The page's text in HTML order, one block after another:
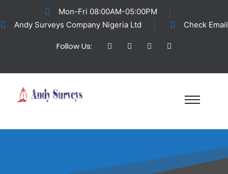
Mon-Fri 08:00AM-05:00PM
Andy Surveys Company Nigeria Ltd
Check Email
Follow Us: